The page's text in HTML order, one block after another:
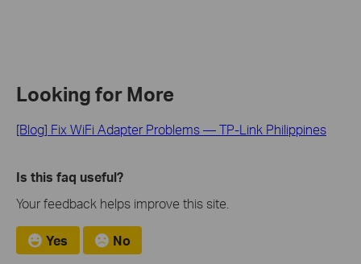
Looking for More
[Blog] Fix WiFi Adapter Problems — TP-Link Philippines
Is this faq useful?
Your feedback helps improve this site.
Yes No